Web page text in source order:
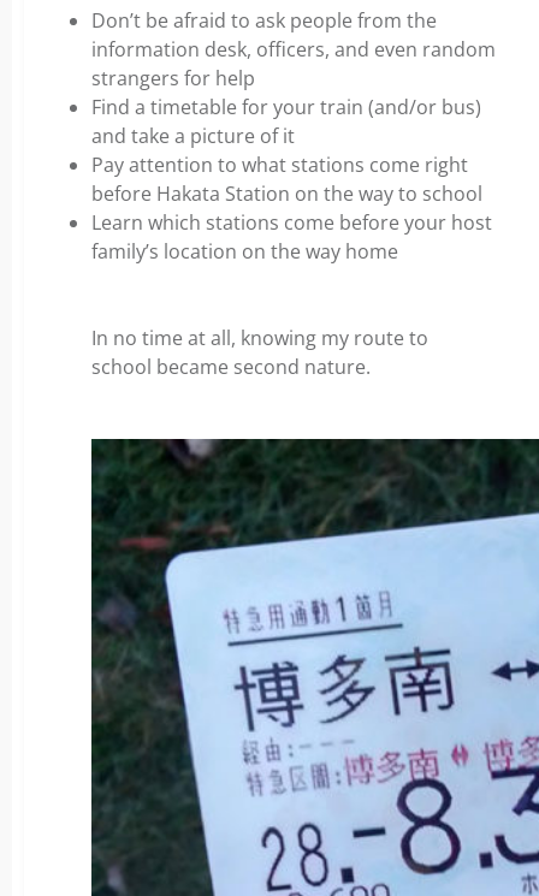
Don’t be afraid to ask people from the
information desk, officers, and even random
strangers for help
Find a timetable for your train (and/or bus)
and take a picture of it
Pay attention to what stations come right
before Hakata Station on the way to school
Learn which stations come before your host
family’s location on the way home
In no time at all, knowing my route to
school became second nature.